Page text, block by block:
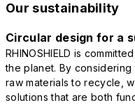
Our sustainability
Circular design for a
RHINOSHIELD is
the planet. By
raw materials to recycle,
solutions that are both